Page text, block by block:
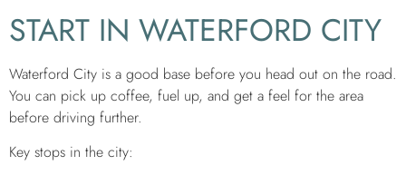
START IN WATERFORD CITY
Waterford City is a good base before you head out on the road.
You can pick up coffee, fuel up, and get a feel for the area
before driving further.
Key stops in the city: